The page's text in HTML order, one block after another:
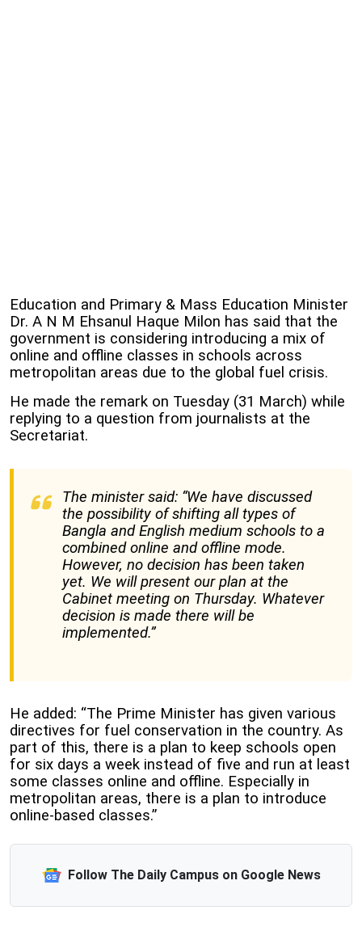
Education and Primary & Mass Education Minister
Dr. A N M Ehsanul Haque Milon has said that the
government is considering introducing a mix of
online and offline classes in schools across
metropolitan areas due to the global fuel crisis.
He made the remark on Tuesday (31 March) while
replying to a question from journalists at the
Secretariat.
The minister said: “We have discussed
the possibility of shifting all types of
Bangla and English medium schools to a
combined online and offline mode.
However, no decision has been taken
yet. We will present our plan at the
Cabinet meeting on Thursday. Whatever
decision is made there will be
implemented.”
He added: “The Prime Minister has given various
directives for fuel conservation in the country. As
part of this, there is a plan to keep schools open
for six days a week instead of five and run at least
some classes online and offline. Especially in
metropolitan areas, there is a plan to introduce
online-based classes.”
Follow The Daily Campus on Google News